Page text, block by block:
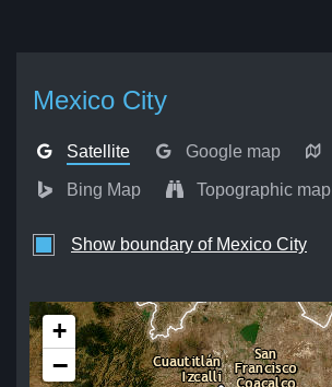
Mexico City
Satellite Google map
Bing Map Topographic map
Show boundary of Mexico City
+
−